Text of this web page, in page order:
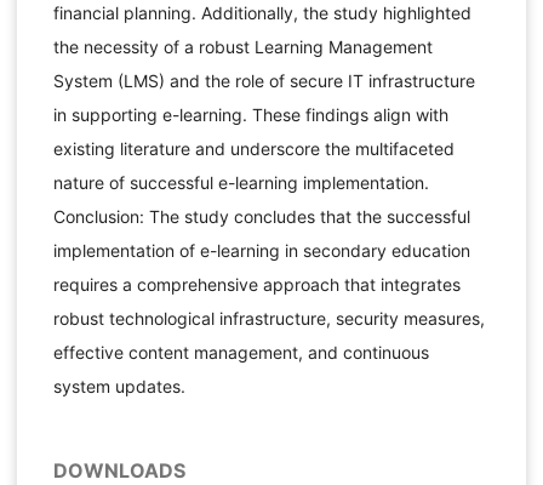
financial planning. Additionally, the study highlighted
the necessity of a robust Learning Management
System (LMS) and the role of secure IT infrastructure
in supporting e-learning. These findings align with
existing literature and underscore the multifaceted
nature of successful e-learning implementation.
Conclusion: The study concludes that the successful
implementation of e-learning in secondary education
requires a comprehensive approach that integrates
robust technological infrastructure, security measures,
effective content management, and continuous
system updates.
DOWNLOADS